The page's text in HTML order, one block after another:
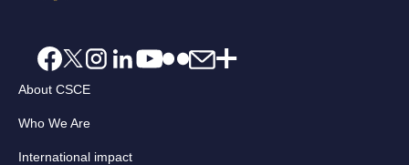
About CSCE
Who We Are
International impact